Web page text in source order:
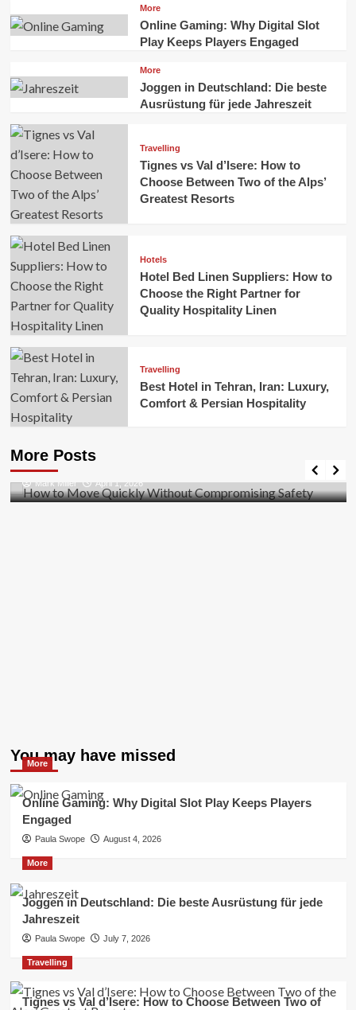
More
Online Gaming: Why Digital Slot
Play Keeps Players Engaged
More
Joggen in Deutschland: Die beste
Ausrüstung für jede Jahreszeit
Travelling
Tignes vs Val d’Isere: How to
Choose Between Two of the Alps’
Greatest Resorts
Hotels
Hotel Bed Linen Suppliers: How to
Choose the Right Partner for
Quality Hospitality Linen
Travelling
Best Hotel in Tehran, Iran: Luxury,
Comfort & Persian Hospitality
More Posts
Business
Safety
Mark Miller April 1, 2026
You may have missed
More
Online Gaming: Why Digital Slot Play Keeps Players
Engaged
Paula Swope August 4, 2026
More
Joggen in Deutschland: Die beste Ausrüstung für jede
Jahreszeit
Paula Swope July 7, 2026
Travelling
Tignes vs Val d’Isere: How to Choose Between Two of